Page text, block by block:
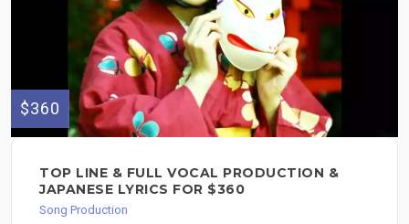
$360
TOP LINE & FULL VOCAL PRODUCTION &
JAPANESE LYRICS FOR $360
Song Production